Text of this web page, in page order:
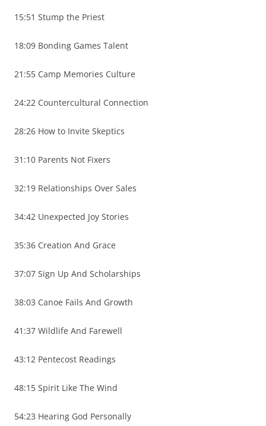
15:51 Stump the Priest
18:09 Bonding Games Talent
21:55 Camp Memories Culture
24:22 Countercultural Connection
28:26 How to Invite Skeptics
31:10 Parents Not Fixers
32:19 Relationships Over Sales
34:42 Unexpected Joy Stories
35:36 Creation And Grace
37:07 Sign Up And Scholarships
38:03 Canoe Fails And Growth
41:37 Wildlife And Farewell
43:12 Pentecost Readings
48:15 Spirit Like The Wind
54:23 Hearing God Personally